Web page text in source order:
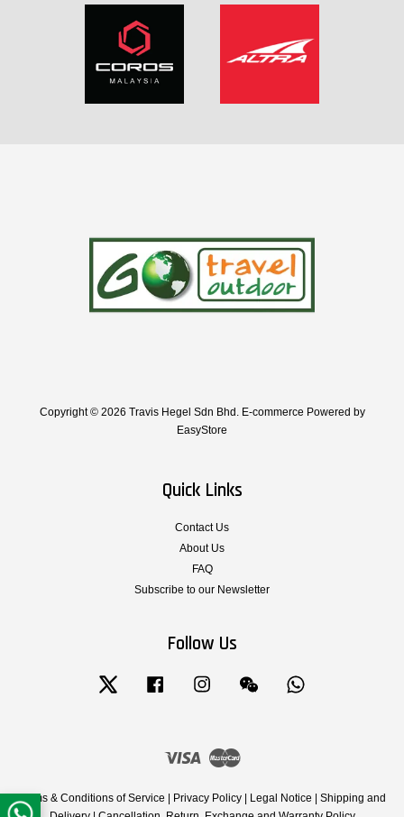
Copyright © 2026 Travis Hegel Sdn Bhd. E-commerce Powered by
EasyStore
Quick Links
Contact Us
About Us
FAQ
Subscribe to our Newsletter
Follow Us
Twitter Facebook Instagram Wechat
Visa Master
Terms & Conditions of Service | Privacy Policy | Legal Notice | Shipping and